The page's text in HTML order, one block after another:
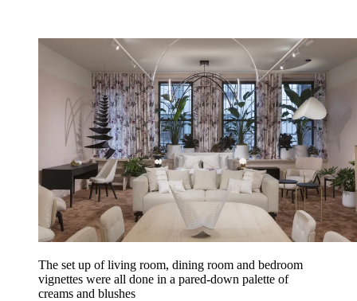
The set up of living room, dining room and bedroom
vignettes were all done in a pared-down palette of
creams and blushes